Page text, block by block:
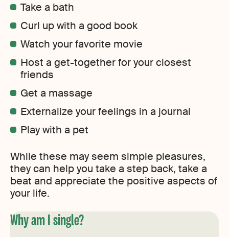
Take a bath
Curl up with a good book
Watch your favorite movie
Host a get-together for your closest
friends
Get a massage
Externalize your feelings in a journal
Play with a pet
While these may seem simple pleasures,
they can help you take a step back, take a
beat and appreciate the positive aspects of
your life.
Why am I single?